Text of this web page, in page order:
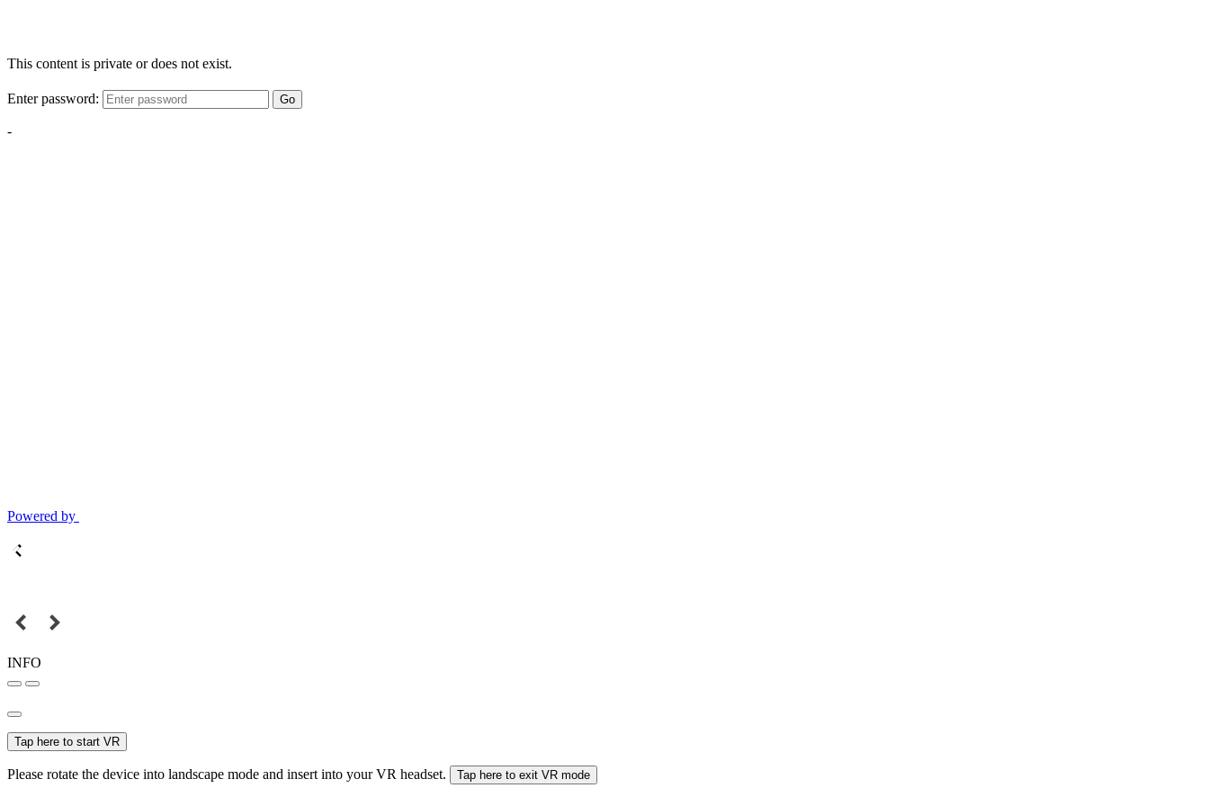
This content is private or does not exist.
Enter password: Go
-
Powered by
INFO
Tap here to start VR
Please rotate the device into landscape mode and insert into your VR headset. Tap here to exit VR mode